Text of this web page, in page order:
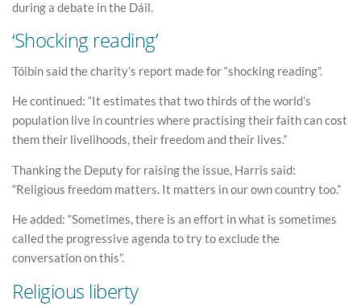
during a debate in the Dáil.
‘Shocking reading’
Tóibín said the charity’s report made for “shocking reading”.
He continued: “It estimates that two thirds of the world’s
population live in countries where practising their faith can cost
them their livelihoods, their freedom and their lives.”
Thanking the Deputy for raising the issue, Harris said:
“Religious freedom matters. It matters in our own country too.”
He added: “Sometimes, there is an effort in what is sometimes
called the progressive agenda to try to exclude the
conversation on this”.
Religious liberty